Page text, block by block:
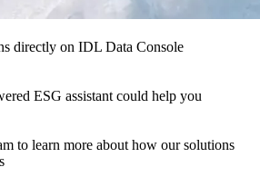
directly on IDL Data Console
ESG assistant could help you
to learn more about how our solutions